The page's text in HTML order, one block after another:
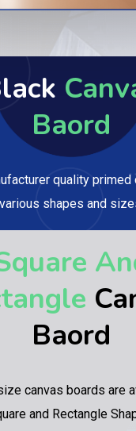
Baord
quality primed
various shapes and
Baord
canvas boards are
and Rectangle